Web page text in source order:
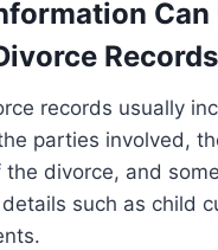
Can
records usually
parties involved,
the divorce, and
such as child